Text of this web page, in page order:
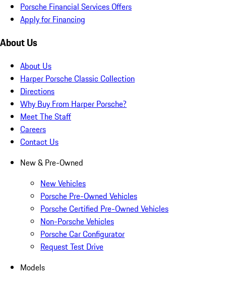
Porsche Financial Services Offers
Apply for Financing
About Us
About Us
Harper Porsche Classic Collection
Directions
Why Buy From Harper Porsche?
Meet The Staff
Careers
Contact Us
New & Pre-Owned
New Vehicles
Porsche Pre-Owned Vehicles
Porsche Certified Pre-Owned Vehicles
Non-Porsche Vehicles
Porsche Car Configurator
Request Test Drive
Models